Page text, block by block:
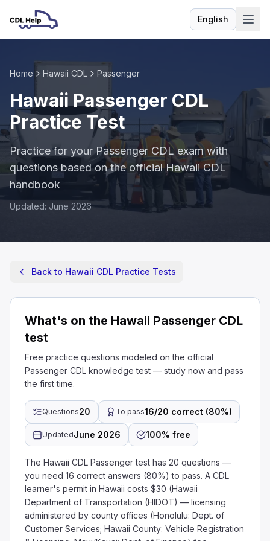
EnglishLanguage
Home Hawaii CDL Passenger
Hawaii Passenger CDL
Practice Test
Practice for your Passenger CDL exam with
questions based on the official Hawaii CDL
handbook
Updated: June 2026
Back to Hawaii CDL Practice Tests
What's on the Hawaii Passenger CDL
test
Free practice questions modeled on the official
Passenger CDL knowledge test — study now and pass
the first time.
Questions20 To pass16/20 correct (80%)
UpdatedJune 2026 100% free
The Hawaii CDL Passenger test has 20 questions —
you need 16 correct answers (80%) to pass. A CDL
learner's permit in Hawaii costs $30 (Hawaii
Department of Transportation (HIDOT) — licensing
administered by county offices (Honolulu: Dept. of
Customer Services; Hawaii County: Vehicle Registration